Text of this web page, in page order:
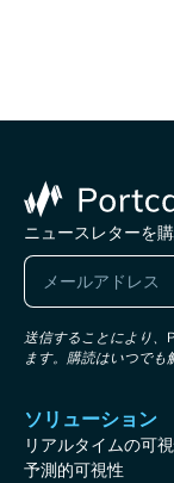
ニュースレターを
送信することにより
ます。購読はいつでも
ソリューション
リアルタイムの可
予測的可視性